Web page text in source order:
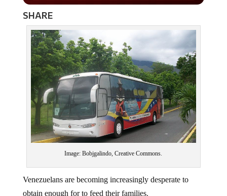
SHARE
Image: Bobjgalindo, Creative Commons.
obtain enough for to feed their families.